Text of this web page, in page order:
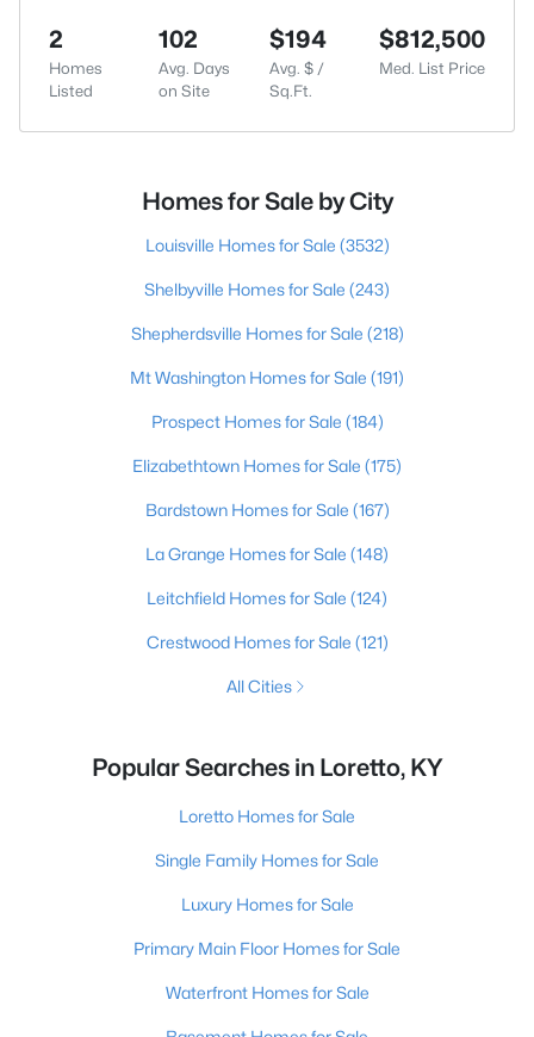
2
Homes
Listed
102
Avg. Days
on Site
$194
Avg. $ /
Sq.Ft.
$812,500
Med. List Price
Homes for Sale by City
Louisville Homes for Sale (3532)
Shelbyville Homes for Sale (243)
Shepherdsville Homes for Sale (218)
Mt Washington Homes for Sale (191)
Prospect Homes for Sale (184)
Elizabethtown Homes for Sale (175)
Bardstown Homes for Sale (167)
La Grange Homes for Sale (148)
Leitchfield Homes for Sale (124)
Crestwood Homes for Sale (121)
All Cities
Popular Searches in Loretto, KY
Loretto Homes for Sale
Single Family Homes for Sale
Luxury Homes for Sale
Primary Main Floor Homes for Sale
Waterfront Homes for Sale